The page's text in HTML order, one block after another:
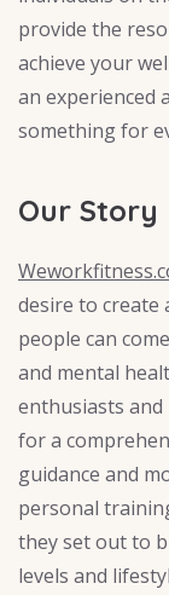
provide the
achieve your
an experienced
something for
Our Story
desire to create
people can
and mental
enthusiasts
for a
guidance and
personal
they set out to
levels and